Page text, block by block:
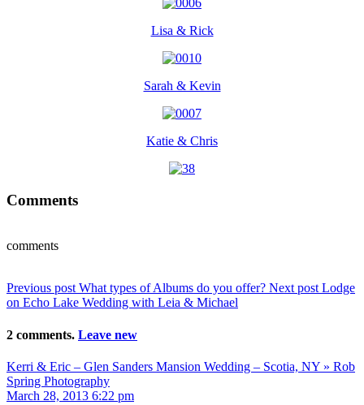
Lisa & Rick
Sarah & Kevin
Katie & Chris
Comments
comments
Previous post What types of Albums do you offer? Next post Lodge
on Echo Lake Wedding with Leia & Michael
2 comments. Leave new
Kerri & Eric – Glen Sanders Mansion Wedding – Scotia, NY » Rob
Spring Photography
March 28, 2013 6:22 pm